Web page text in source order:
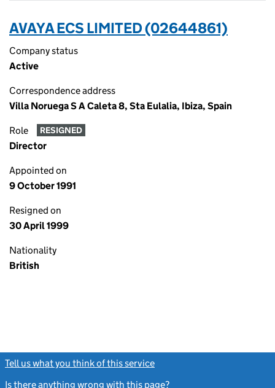
AVAYA ECS LIMITED (02644861)
Company status
Active
Correspondence address
Villa Noruega S A Caleta 8, Sta Eulalia, Ibiza, Spain
Role RESIGNED
Director
Appointed on
9 October 1991
Resigned on
30 April 1999
Nationality
British
Tell us what you think of this service
Is there anything wrong with this page?